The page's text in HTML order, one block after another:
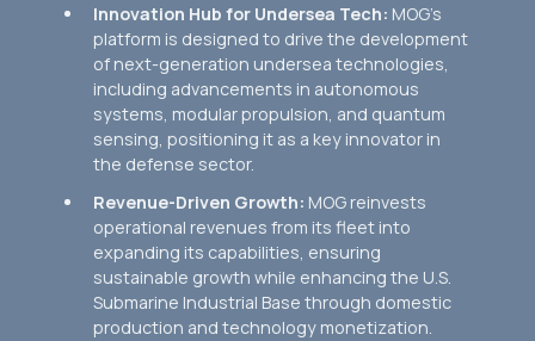
Innovation Hub for Undersea Tech: MOG’s
platform is designed to drive the development
of next-generation undersea technologies,
including advancements in autonomous
systems, modular propulsion, and quantum
sensing, positioning it as a key innovator in
the defense sector.
Revenue-Driven Growth: MOG reinvests
operational revenues from its fleet into
expanding its capabilities, ensuring
sustainable growth while enhancing the U.S.
Submarine Industrial Base through domestic
production and technology monetization.